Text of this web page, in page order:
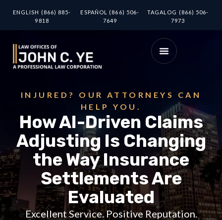
ENGLISH (866) 885-
9818
ESPAÑOL (866) 506-
7649
TAGALOG (866) 506-
7973
INJURED? OUR ATTORNEYS CAN
HELP YOU.
How AI-Driven Claims
Adjusting Is Changing
the Way Insurance
Settlements Are
Evaluated
Excellent Service. Positive Reputation.